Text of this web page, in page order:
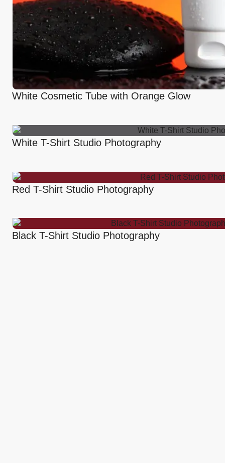
White Cosmetic Tube with Orange Glow
White T-Shirt Studio Photography
Red T-Shirt Studio Photography
Black T-Shirt Studio Photography